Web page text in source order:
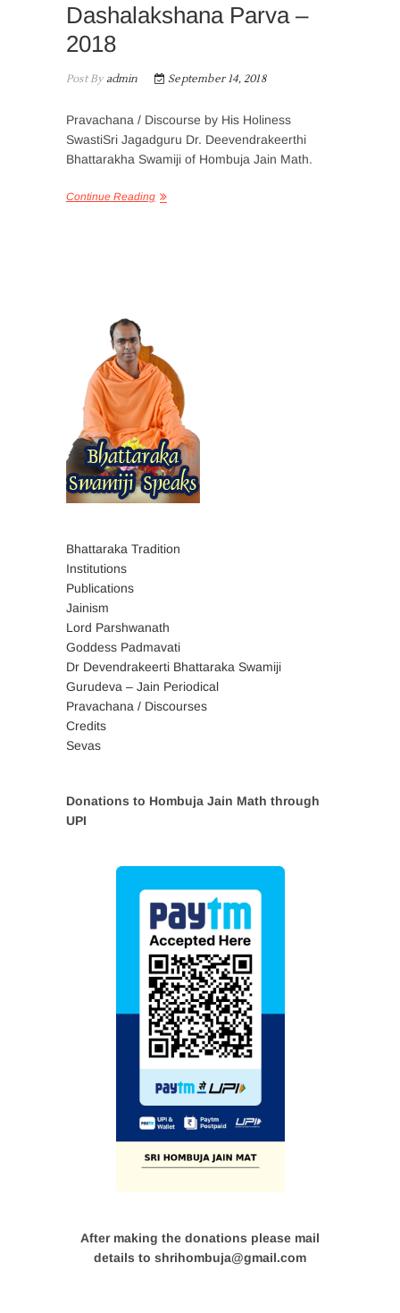
Dashalakshana Parva –
2018
Post Byadmin September 14, 2018
Pravachana / Discourse by His Holiness
SwastiSri Jagadguru Dr. Deevendrakeerthi
Bhattarakha Swamiji of Hombuja Jain Math.
Continue Reading
Bhattaraka Tradition
Institutions
Publications
Jainism
Lord Parshwanath
Goddess Padmavati
Dr Devendrakeerti Bhattaraka Swamiji
Gurudeva – Jain Periodical
Pravachana / Discourses
Credits
Sevas
Donations to Hombuja Jain Math through
UPI
After making the donations please mail
details to shrihombuja@gmail.com